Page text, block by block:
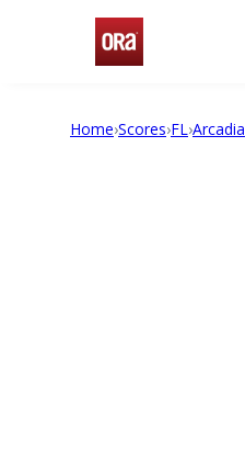
Home›Scores›FL›Arcadia